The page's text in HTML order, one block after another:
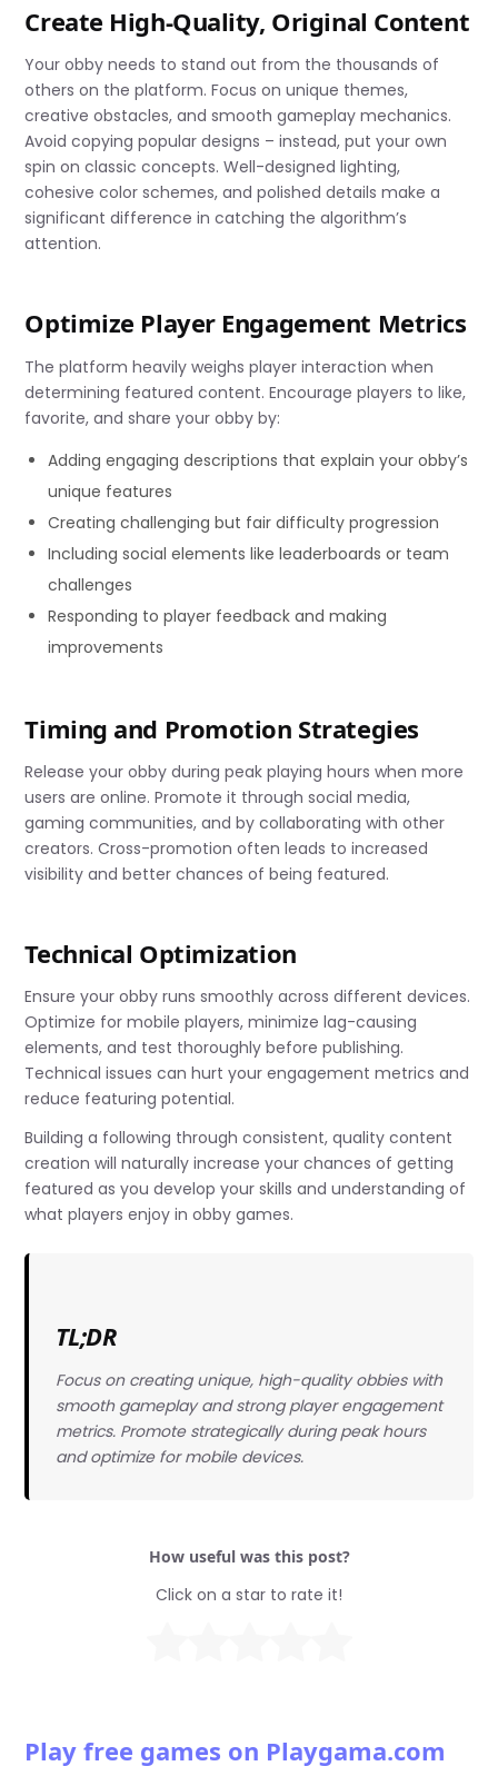
Create High-Quality, Original Content
Your obby needs to stand out from the thousands of
others on the platform. Focus on unique themes,
creative obstacles, and smooth gameplay mechanics.
Avoid copying popular designs – instead, put your own
spin on classic concepts. Well-designed lighting,
cohesive color schemes, and polished details make a
significant difference in catching the algorithm’s
attention.
Optimize Player Engagement Metrics
The platform heavily weighs player interaction when
determining featured content. Encourage players to like,
favorite, and share your obby by:
Adding engaging descriptions that explain your obby’s
unique features
Creating challenging but fair difficulty progression
Including social elements like leaderboards or team
challenges
Responding to player feedback and making
improvements
Timing and Promotion Strategies
Release your obby during peak playing hours when more
users are online. Promote it through social media,
gaming communities, and by collaborating with other
creators. Cross-promotion often leads to increased
visibility and better chances of being featured.
Technical Optimization
Ensure your obby runs smoothly across different devices.
Optimize for mobile players, minimize lag-causing
elements, and test thoroughly before publishing.
Technical issues can hurt your engagement metrics and
reduce featuring potential.
Building a following through consistent, quality content
creation will naturally increase your chances of getting
featured as you develop your skills and understanding of
what players enjoy in obby games.
TL;DR
Focus on creating unique, high-quality obbies with
smooth gameplay and strong player engagement
metrics. Promote strategically during peak hours
and optimize for mobile devices.
How useful was this post?
Click on a star to rate it!
Play free games on Playgama.com